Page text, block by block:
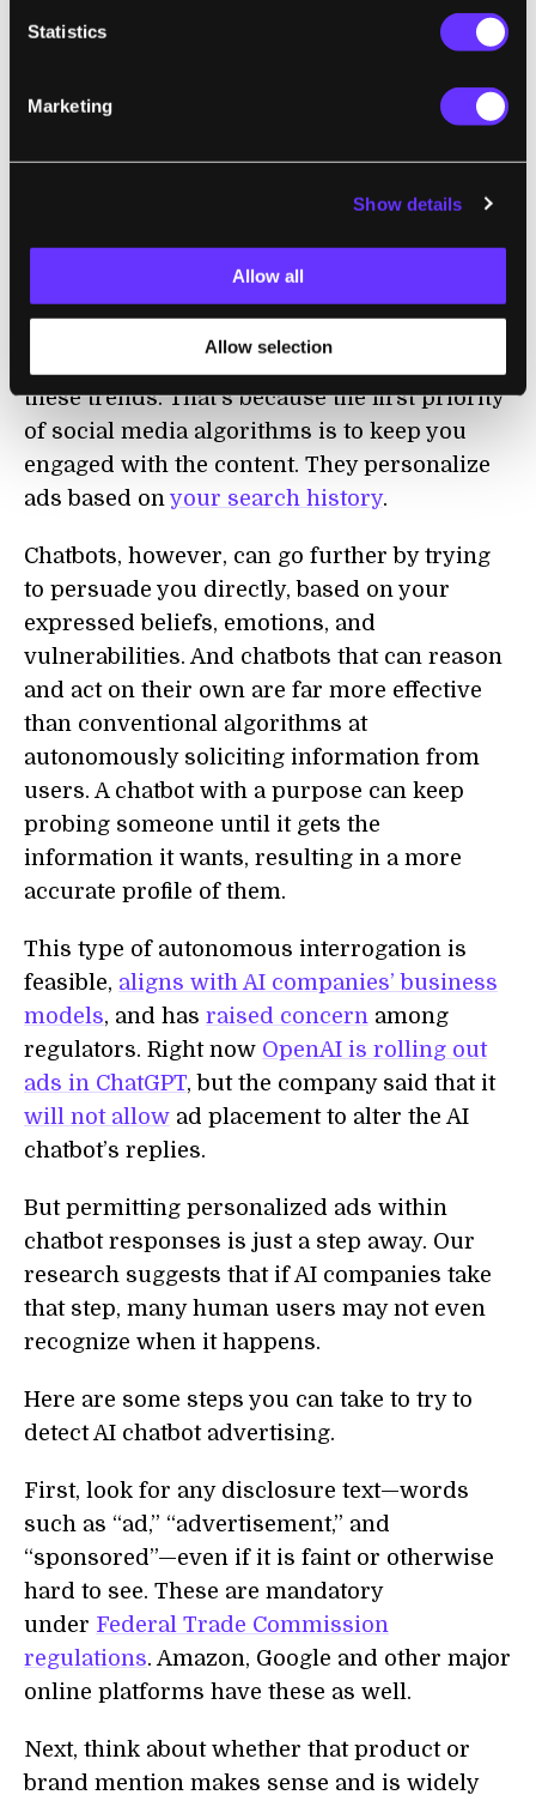
Statistics
Marketing
Show details
Allow all
Allow selection
Knowing You to Persuade You
This kind of subtle influence can have larger
Profiling users, and using psychology to
and web advertising for more
than a decade.
these trends. That’s because the first priority
of social media algorithms is to keep you
engaged with the content. They personalize
ads based on your search history.
Chatbots, however, can go further by trying
to persuade you directly, based on your
expressed beliefs, emotions, and
vulnerabilities. And chatbots that can reason
and act on their own are far more effective
than conventional algorithms at
autonomously soliciting information from
users. A chatbot with a purpose can keep
probing someone until it gets the
information it wants, resulting in a more
accurate profile of them.
This type of autonomous interrogation is
feasible, aligns with AI companies’ business
models, and has raised concern among
regulators. Right now OpenAI is rolling out
ads in ChatGPT, but the company said that it
will not allow ad placement to alter the AI
chatbot’s replies.
But permitting personalized ads within
chatbot responses is just a step away. Our
research suggests that if AI companies take
that step, many human users may not even
recognize when it happens.
Here are some steps you can take to try to
detect AI chatbot advertising.
First, look for any disclosure text—words
such as “ad,” “advertisement,” and
“sponsored”—even if it is faint or otherwise
hard to see. These are mandatory
under Federal Trade Commission
regulations. Amazon, Google and other major
online platforms have these as well.
Next, think about whether that product or
brand mention makes sense and is widely